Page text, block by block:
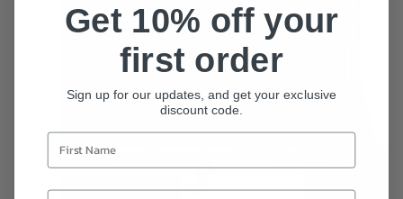
Get 10% off your
first order
Sign up for our updates, and get your exclusive
discount code.